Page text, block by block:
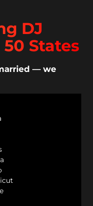
DJ
States
— we